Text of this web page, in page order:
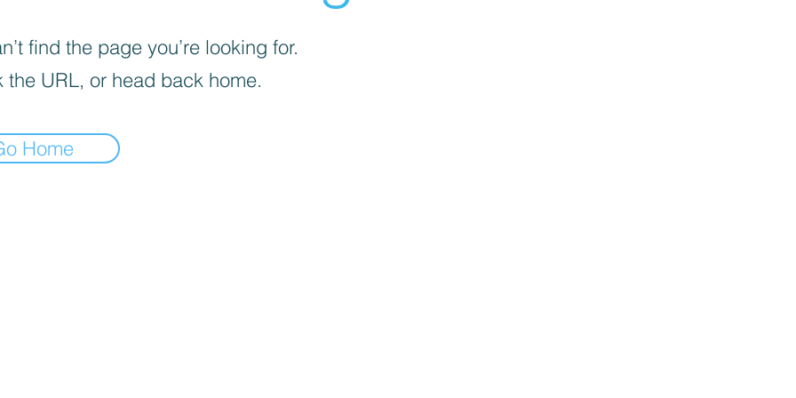
find the page you’re looking for.
the URL, or head back home.
Home